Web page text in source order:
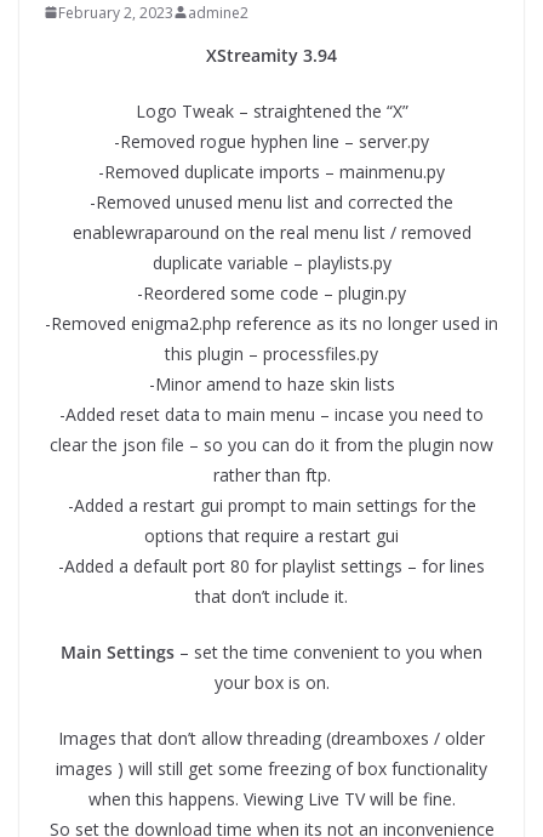
February 2, 2023 admine2
XStreamity 3.94
Logo Tweak – straightened the “X”
-Removed rogue hyphen line – server.py
-Removed duplicate imports – mainmenu.py
-Removed unused menu list and corrected the
enablewraparound on the real menu list / removed
duplicate variable – playlists.py
-Reordered some code – plugin.py
-Removed enigma2.php reference as its no longer used in
this plugin – processfiles.py
-Minor amend to haze skin lists
-Added reset data to main menu – incase you need to
clear the json file – so you can do it from the plugin now
rather than ftp.
-Added a restart gui prompt to main settings for the
options that require a restart gui
-Added a default port 80 for playlist settings – for lines
that don’t include it.
Main Settings – set the time convenient to you when
your box is on.
Images that don’t allow threading (dreamboxes / older
images ) will still get some freezing of box functionality
when this happens. Viewing Live TV will be fine.
So set the download time when its not an inconvenience